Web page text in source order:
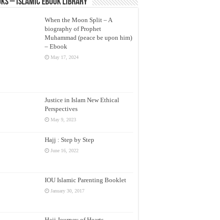
– Islamic eBook Library
When the Moon Split – A
biography of Prophet
Muhammad (peace be upon him)
– Ebook
May 17, 2024
Justice in Islam New Ethical
Perspectives
May 9, 2023
Hajj : Step by Step
June 16, 2022
IOU Islamic Parenting Booklet
January 30, 2017